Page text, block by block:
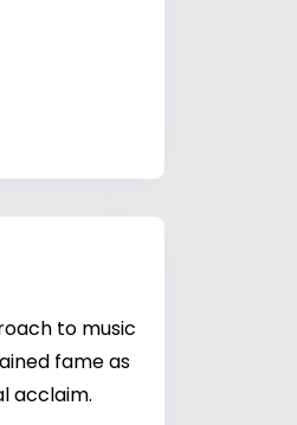
to music
fame as
acclaim.